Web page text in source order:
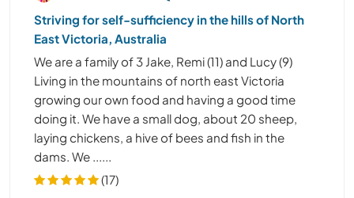
Striving for self-sufficiency in the hills of North
East Victoria, Australia
We are a family of 3 Jake, Remi (11) and Lucy (9)
Living in the mountains of north east Victoria
growing our own food and having a good time
doing it. We have a small dog, about 20 sheep,
laying chickens, a hive of bees and fish in the
dams. We ......
(17)